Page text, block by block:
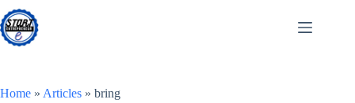
Skip
to
content
Home » Articles » bring